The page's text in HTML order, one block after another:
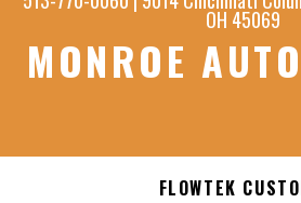
OH 45069
MONROE
FLOWTEK